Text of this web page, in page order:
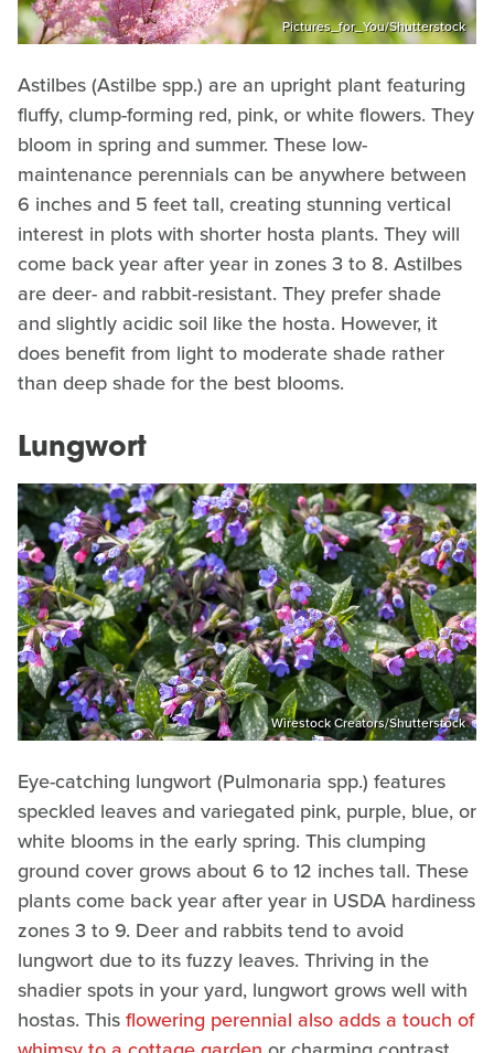
Pictures_for_You/Shutterstock
Astilbes (Astilbe spp.) are an upright plant featuring
fluffy, clump-forming red, pink, or white flowers. They
bloom in spring and summer. These low-
maintenance perennials can be anywhere between
6 inches and 5 feet tall, creating stunning vertical
interest in plots with shorter hosta plants. They will
come back year after year in zones 3 to 8. Astilbes
are deer- and rabbit-resistant. They prefer shade
and slightly acidic soil like the hosta. However, it
does benefit from light to moderate shade rather
than deep shade for the best blooms.
Lungwort
Wirestock Creators/Shutterstock
Eye-catching lungwort (Pulmonaria spp.) features
speckled leaves and variegated pink, purple, blue, or
white blooms in the early spring. This clumping
ground cover grows about 6 to 12 inches tall. These
plants come back year after year in USDA hardiness
zones 3 to 9. Deer and rabbits tend to avoid
lungwort due to its fuzzy leaves. Thriving in the
shadier spots in your yard, lungwort grows well with
hostas. Thisflowering perennial also adds a touch of